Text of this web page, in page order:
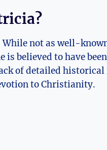
not as well-
is believed to⁢ have
of detailed
to Christianity.